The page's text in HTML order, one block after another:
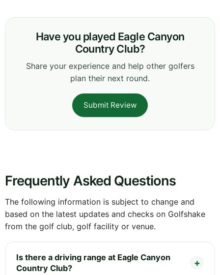
Have you played Eagle Canyon
Country Club?
Share your experience and help other golfers
plan their next round.
Submit Review
Frequently Asked Questions
The following information is subject to change and
based on the latest updates and checks on Golfshake
from the golf club, golf facility or venue.
Is there a driving range at Eagle Canyon
Country Club?